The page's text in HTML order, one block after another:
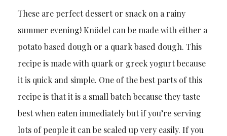
These are perfect dessert or snack on a rainy
summer evening! Knödel can be made with either a
potato based dough or a quark based dough. This
recipe is made with quark or greek yogurt because
it is quick and simple. One of the best parts of this
recipe is that it is a small batch because they taste
best when eaten immediately but if you’re serving
lots of people it can be scaled up very easily. If you